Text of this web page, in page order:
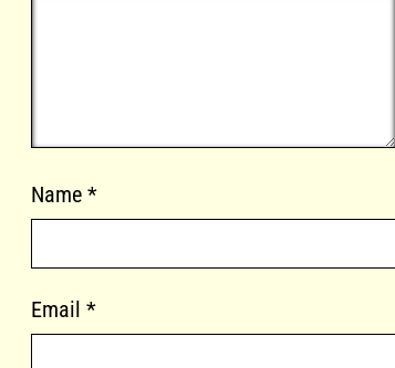
Name *
Email *